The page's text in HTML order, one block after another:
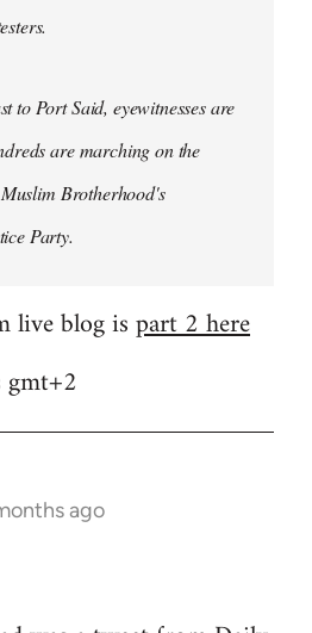
to Port Said, eyewitnesses are
are marching on the
Brotherhood's
Party.
live blog ispart 2 here
ago